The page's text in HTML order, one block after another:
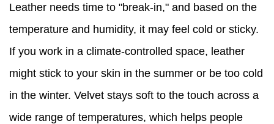
Leather needs time to "break-in," and based on the
temperature and humidity, it may feel cold or sticky.
If you work in a climate-controlled space, leather
might stick to your skin in the summer or be too cold
in the winter. Velvet stays soft to the touch across a
wide range of temperatures, which helps people